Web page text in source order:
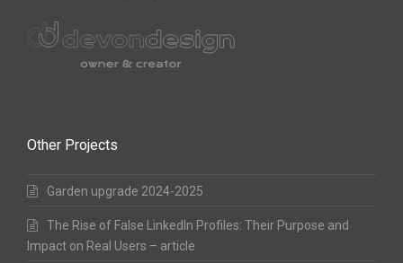
Other Projects
Garden upgrade 2024-2025
The Rise of False LinkedIn Profiles: Their Purpose and
Impact on Real Users – article